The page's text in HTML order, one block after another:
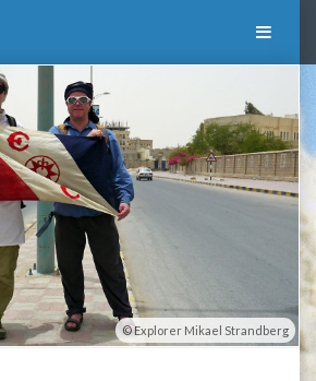
Explorer Mikael Strandberg